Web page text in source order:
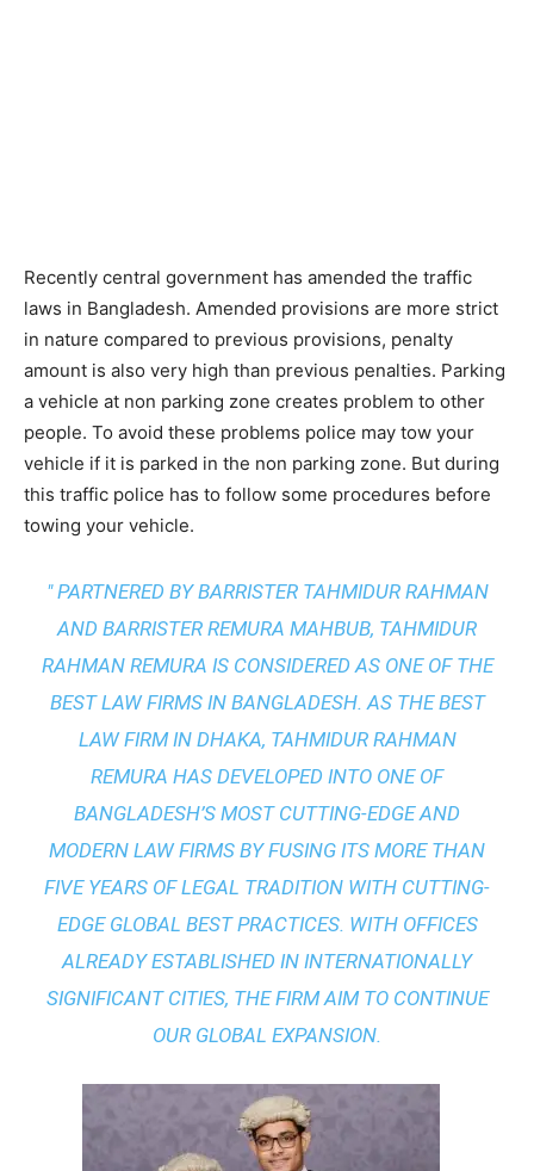
Recently central government has amended the traffic
laws in Bangladesh. Amended provisions are more strict
in nature compared to previous provisions, penalty
amount is also very high than previous penalties. Parking
a vehicle at non parking zone creates problem to other
people. To avoid these problems police may tow your
vehicle if it is parked in the non parking zone. But during
this traffic police has to follow some procedures before
towing your vehicle.
" PARTNERED BY BARRISTER TAHMIDUR RAHMAN
AND BARRISTER REMURA MAHBUB, TAHMIDUR
RAHMAN REMURA IS CONSIDERED AS ONE OF THE
BEST LAW FIRMS IN BANGLADESH. AS THEBEST
LAW FIRM IN DHAKA, TAHMIDUR RAHMAN
REMURA HAS DEVELOPED INTO ONE OF
BANGLADESH’S MOST CUTTING-EDGE AND
MODERN LAW FIRMS BY FUSING ITS MORE THAN
FIVE YEARS OF LEGAL TRADITION WITH CUTTING-
EDGE GLOBAL BEST PRACTICES. WITH OFFICES
ALREADY ESTABLISHED IN INTERNATIONALLY
SIGNIFICANT CITIES, THE FIRM AIM TO CONTINUE
OUR GLOBAL EXPANSION.